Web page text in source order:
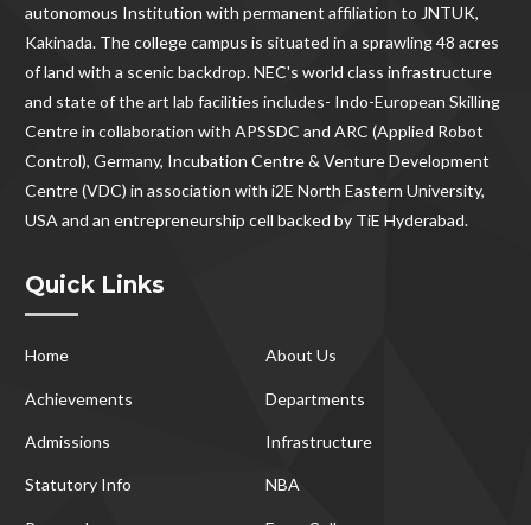
autonomous Institution with permanent affiliation to JNTUK,
Kakinada. The college campus is situated in a sprawling 48 acres
of land with a scenic backdrop. NEC's world class infrastructure
and state of the art lab facilities includes- Indo-European Skilling
Centre in collaboration with APSSDC and ARC (Applied Robot
Control), Germany, Incubation Centre & Venture Development
Centre (VDC) in association with i2E North Eastern University,
USA and an entrepreneurship cell backed by TiE Hyderabad.
Quick Links
Home About Us
Achievements Departments
Admissions Infrastructure
Statutory Info NBA